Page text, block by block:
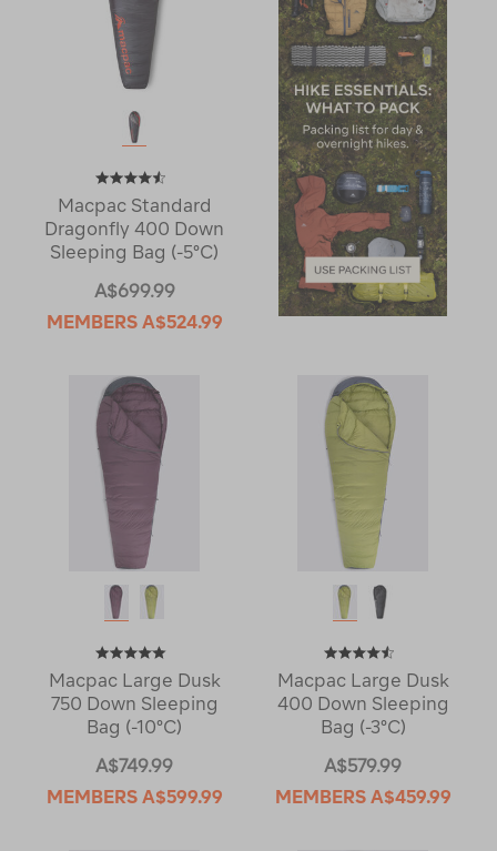
Macpac Standard
Dragonfly 400 Down
Sleeping Bag (-5°C)
A$699.99
MEMBERS A$524.99
Macpac Large Dusk
750 Down Sleeping
Bag (-10°C)
A$749.99
MEMBERS A$599.99
Macpac Large Dusk
400 Down Sleeping
Bag (-3°C)
A$579.99
MEMBERS A$459.99